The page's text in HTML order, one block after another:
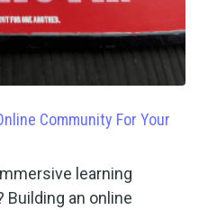
Community For Your
learning
Building an online